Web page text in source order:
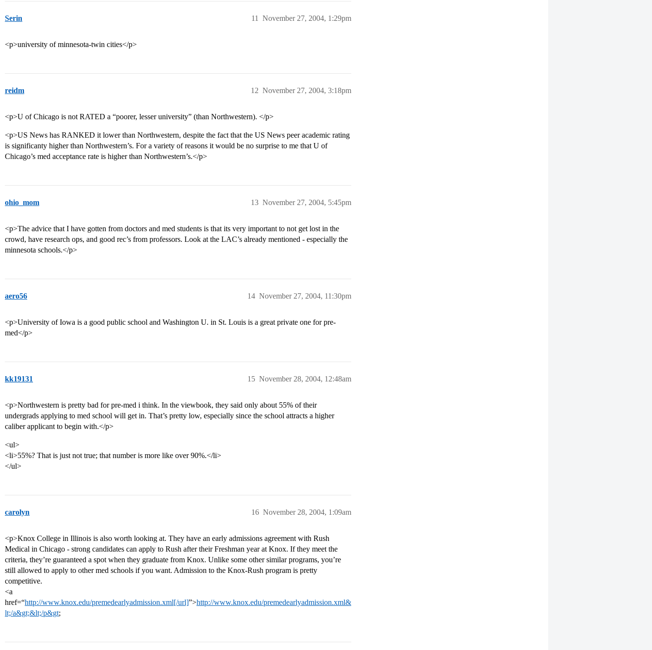
Serin November 27, 2004, 1:29pm
11
<p>university of minnesota-twin cities</p>
reidm November 27, 2004, 3:18pm
12
<p>U of Chicago is not RATED a “poorer, lesser university” (than Northwestern). </p>
<p>US News has RANKED it lower than Northwestern, despite the fact that the US News peer academic rating
is significanty higher than Northwestern’s. For a variety of reasons it would be no surprise to me that U of
Chicago’s med acceptance rate is higher than Northwestern’s.</p>
ohio_mom November 27, 2004, 5:45pm
13
<p>The advice that I have gotten from doctors and med students is that its very important to not get lost in the
crowd, have research ops, and good rec’s from professors. Look at the LAC’s already mentioned - especially the
minnesota schools.</p>
aero56 November 27, 2004, 11:30pm
14
<p>University of Iowa is a good public school and Washington U. in St. Louis is a great private one for pre-
med</p>
kk19131 November 28, 2004, 12:48am
15
<p>Northwestern is pretty bad for pre-med i think. In the viewbook, they said only about 55% of their
undergrads applying to med school will get in. That’s pretty low, especially since the school attracts a higher
caliber applicant to begin with.</p>
<ul>
<li>55%? That is just not true; that number is more like over 90%.</li>
</ul>
carolyn November 28, 2004, 1:09am
16
<p>Knox College in Illinois is also worth looking at. They have an early admissions agreement with Rush
Medical in Chicago - strong candidates can apply to Rush after their Freshman year at Knox. If they meet the
criteria, they’re guaranteed a spot when they graduate from Knox. Unlike some other similar programs, you’re
still allowed to apply to other med schools if you want. Admission to the Knox-Rush program is pretty
competitive.
<a
href=“http://www.knox.edu/premedearlyadmission.xml[/url]”>http://www.knox.edu/premedearlyadmission.xml&
lt;/a&gt;&lt;/p&gt;